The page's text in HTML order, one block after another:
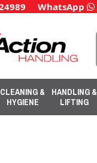
WhatsApp
CLEANING &
HYGIENE
HANDLING &
LIFTING